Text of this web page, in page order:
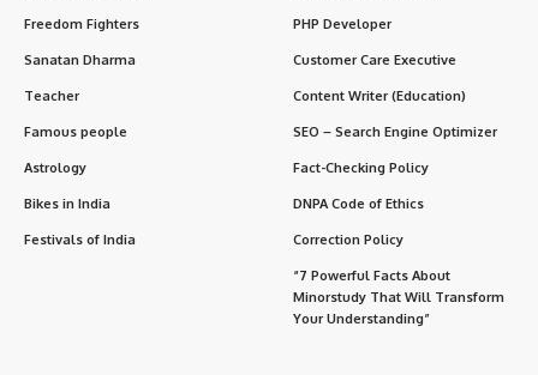
Freedom Fighters
Sanatan Dharma
Teacher
Famous people
Astrology
Bikes in India
Festivals of India
PHP Developer
Customer Care Executive
Content Writer (Education)
SEO – Search Engine Optimizer
Fact-Checking Policy
DNPA Code of Ethics
Correction Policy
“7 Powerful Facts About
Minorstudy That Will Transform
Your Understanding”